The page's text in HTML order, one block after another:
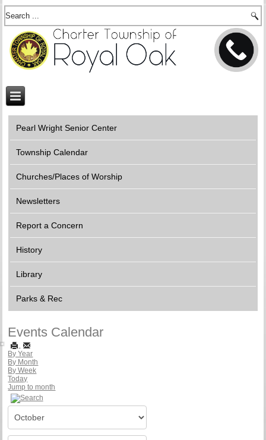
Pearl Wright Senior Center
Township Calendar
Churches/Places of Worship
Newsletters
Report a Concern
History
Library
Parks & Rec
Events Calendar
By Year
By Month
By Week
Today
Jump to month